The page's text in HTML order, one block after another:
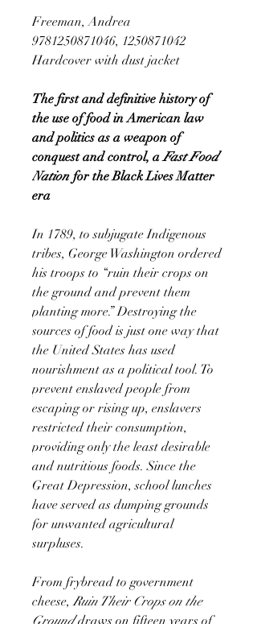
Freeman, Andrea
9781250871046, 1250871042
Hardcover with dust jacket
The first and definitive history of
the use of food in American law
and politics as a weapon of
conquest and control, aFast Food
Nation for the Black Lives Matter
era
In 1789, to subjugate Indigenous
tribes, George Washington ordered
his troops to “ruin their crops on
the ground and prevent them
planting more.” Destroying the
sources of food is just one way that
the United States has used
nourishment as a political tool. To
prevent enslaved people from
escaping or rising up, enslavers
restricted their consumption,
providing only the least desirable
and nutritious foods. Since the
Great Depression, school lunches
have served as dumping grounds
for unwanted agricultural
surpluses.
From frybread to government
cheese,Ruin Their Crops on the
Grounddraws on fifteen years of